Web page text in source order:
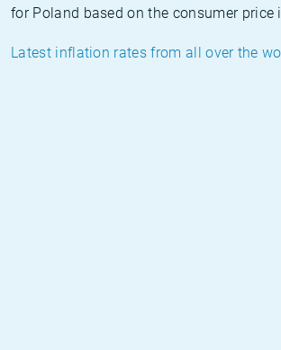
for Poland based on the consumer price
Latest inflation rates from all over the